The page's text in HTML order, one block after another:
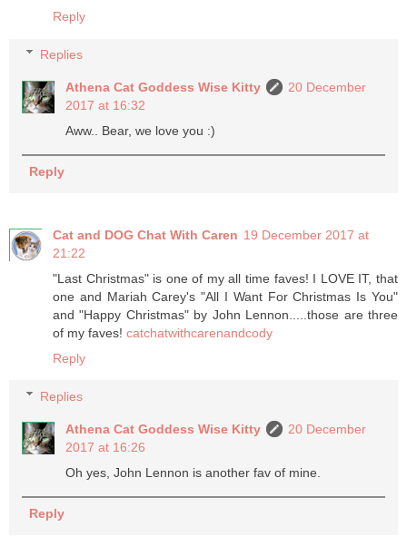
Reply
Replies
Athena Cat Goddess Wise Kitty
20 December
2017 at 16:32
Aww.. Bear, we love you :)
Reply
Cat and DOG Chat With Caren 19 December 2017 at
21:22
"Last Christmas" is one of my all time faves! I LOVE IT, that
one and Mariah Carey's "All I Want For Christmas Is You"
and "Happy Christmas" by John Lennon.....those are three
of my faves! catchatwithcarenandcody
Reply
Replies
Athena Cat Goddess Wise Kitty
20 December
2017 at 16:26
Oh yes, John Lennon is another fav of mine.
Reply